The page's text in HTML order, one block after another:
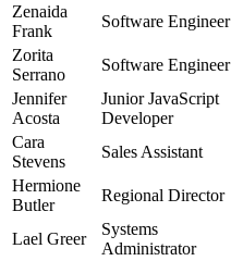
Zenaida
Frank
Software Engineer
Zorita
Serrano
Software Engineer
Jennifer
Acosta
Junior JavaScript
Developer
Cara
Stevens
Sales Assistant
Hermione
Butler
Regional Director
Lael Greer
Systems
Administrator